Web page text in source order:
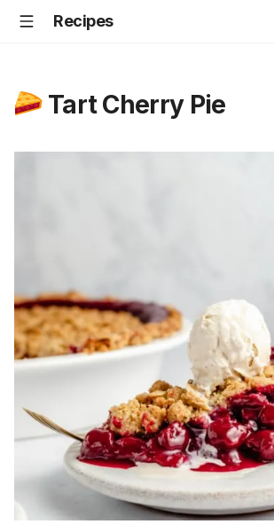
Recipes
Tart Cherry Pie